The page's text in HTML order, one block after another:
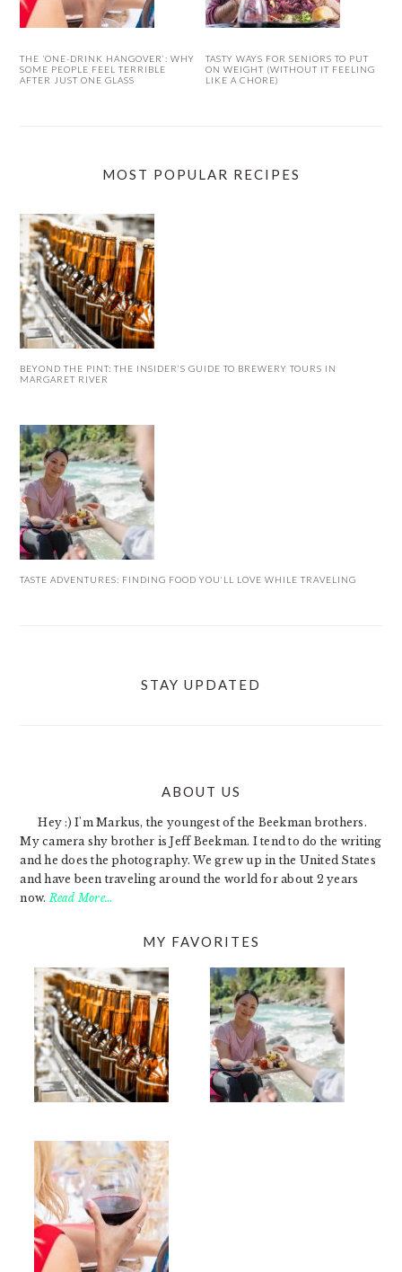
THE ‘ONE-DRINK HANGOVER’: WHY
SOME PEOPLE FEEL TERRIBLE
AFTER JUST ONE GLASS
TASTY WAYS FOR SENIORS TO PUT
ON WEIGHT (WITHOUT IT FEELING
LIKE A CHORE)
MOST POPULAR RECIPES
BEYOND THE PINT: THE INSIDER’S GUIDE TO BREWERY TOURS IN
MARGARET RIVER
TASTE ADVENTURES: FINDING FOOD YOU’LL LOVE WHILE TRAVELING
STAY UPDATED
ABOUT US
Hey :) I'm Markus, the youngest of the Beekman brothers.
My camera shy brother is Jeff Beekman. I tend to do the writing
and he does the photography. We grew up in the United States
and have been traveling around the world for about 2 years
now. Read More…
MY FAVORITES